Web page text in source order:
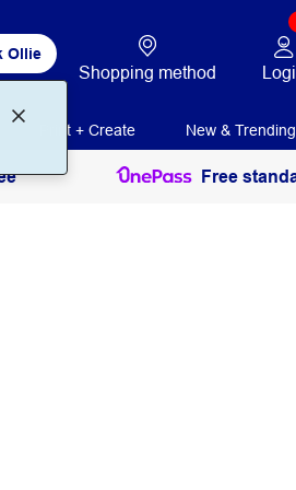
Ollie
Shopping method
Print + Create New & Trending
Free